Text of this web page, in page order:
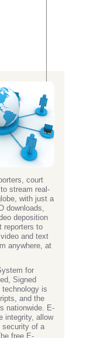
court
stream real-
with just a
downloads,
deposition
reporters to
and text
anywhere, at
for
Signed
technology is
and the
nationwide. E-
integrity, allow
security of a
free E-